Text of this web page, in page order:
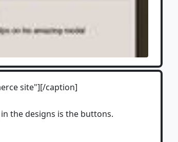
site"][/caption]
the designs is the buttons.